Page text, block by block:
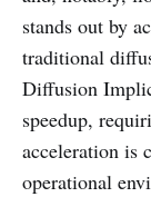
stands out by
traditional
Diffusion
speedup,
acceleration is
operational